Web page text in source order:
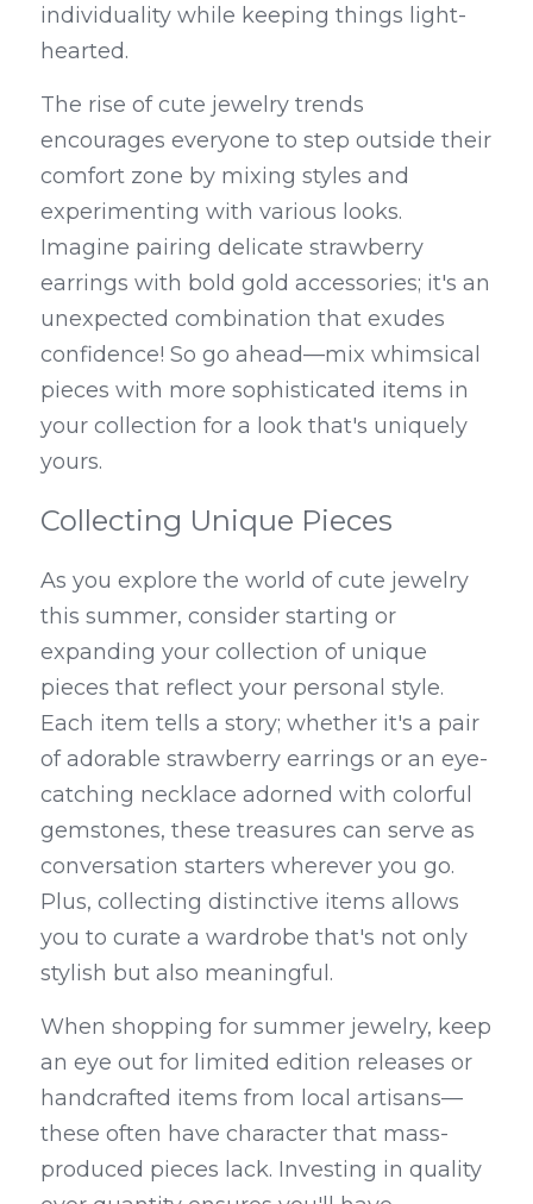
individuality while keeping things light-
hearted.
The rise of cute jewelry trends
encourages everyone to step outside their
comfort zone by mixing styles and
experimenting with various looks.
Imagine pairing delicate strawberry
earrings with bold gold accessories; it's an
unexpected combination that exudes
confidence! So go ahead—mix whimsical
pieces with more sophisticated items in
your collection for a look that's uniquely
yours.
Collecting Unique Pieces
As you explore the world of cute jewelry
this summer, consider starting or
expanding your collection of unique
pieces that reflect your personal style.
Each item tells a story; whether it's a pair
of adorable strawberry earrings or an eye-
catching necklace adorned with colorful
gemstones, these treasures can serve as
conversation starters wherever you go.
Plus, collecting distinctive items allows
you to curate a wardrobe that's not only
stylish but also meaningful.
When shopping for summer jewelry, keep
an eye out for limited edition releases or
handcrafted items from local artisans—
these often have character that mass-
produced pieces lack. Investing in quality